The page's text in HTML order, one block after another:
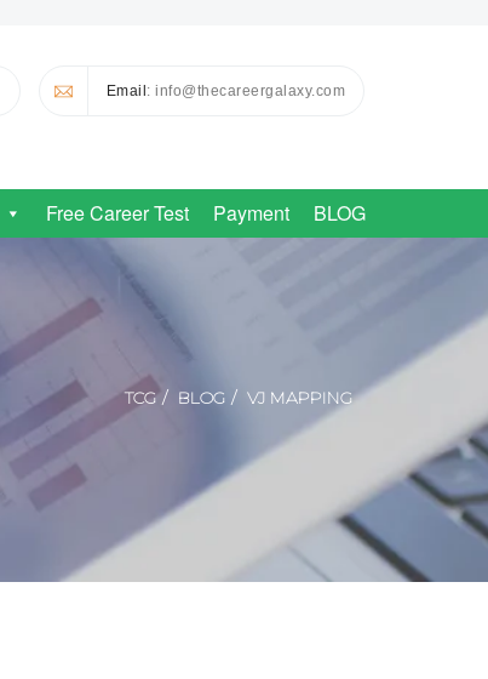
Email: info@thecareergalaxy.com
Free Career Test Payment BLOG
TCG BLOG VJ MAPPING